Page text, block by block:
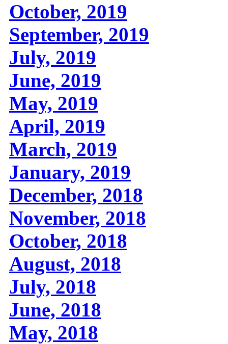
October, 2019
September, 2019
July, 2019
June, 2019
May, 2019
April, 2019
March, 2019
January, 2019
December, 2018
November, 2018
October, 2018
August, 2018
July, 2018
June, 2018
May, 2018